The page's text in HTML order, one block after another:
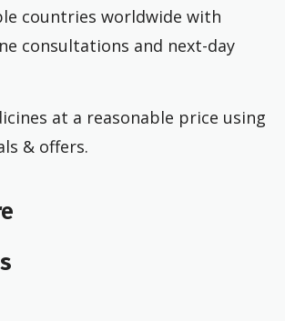
countries worldwide with
consultations and next-day
at a reasonable price using
& offers.